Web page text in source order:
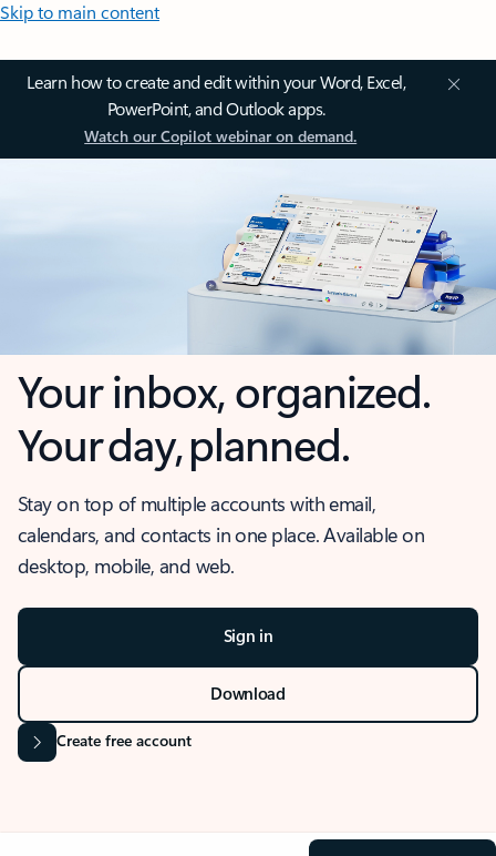
Skip to main content
Learn how to create and edit within your Word, Excel,
PowerPoint, and Outlook apps.
Watch our Copilot webinar on demand.
Your inbox, organized.
Your day, planned.
Stay on top of multiple accounts with email,
calendars, and contacts in one place. Available on
desktop, mobile, and web.
Sign in
Download
Create free account